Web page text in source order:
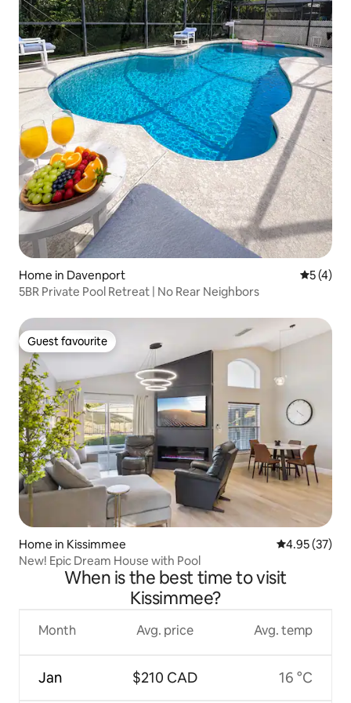
Home in Davenport 5 out of
5 (4)
5BR Private Pool Retreat | No Rear Neighbors
Guest favourite
Guest favourite
Home in Kissimmee 4.95 out of 5
4.95 (37)
New! Epic Dream House with Pool
When is the best time to visit
Kissimmee?
Month
Jan
Avg. price
$210 CAD
Avg. temp
16 °C